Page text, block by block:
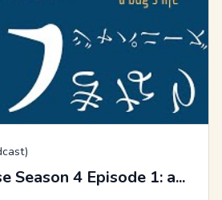
Season 4 Episode 1: a...